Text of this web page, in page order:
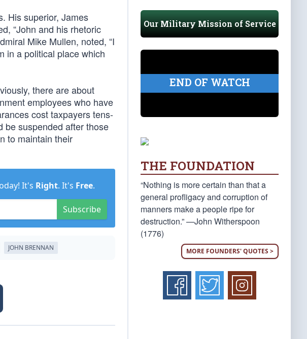
His superior, James
“John and his rhetoric
Mike Mullen, noted, “I
in a political place which
there are about
employees who have
cost taxpayers tens-
be suspended after those
to maintain their
It's Right. It's Free.
Subscribe
JOHN BRENNAN
Our Military Mission of Service
END OF WATCH
THE FOUNDATION
“Nothing is more certain than that a
general profligacy and corruption of
manners make a people ripe for
destruction.” —John Witherspoon
(1776)
MORE FOUNDERS' QUOTES >